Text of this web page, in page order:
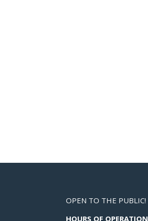
OPEN TO THE PUBLIC!
HOURS OF OPERATION